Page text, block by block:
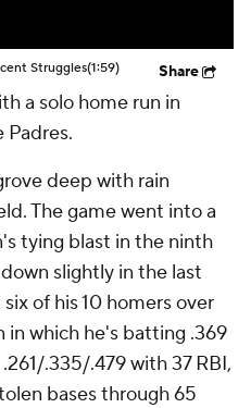
Struggles(1:59) Share
a solo home run in
Padres.
deep with rain
The game went into a
tying blast in the ninth
slightly in the last
of his 10 homers over
in which he's batting .369
.335/.479 with 37 RBI,
bases through 65